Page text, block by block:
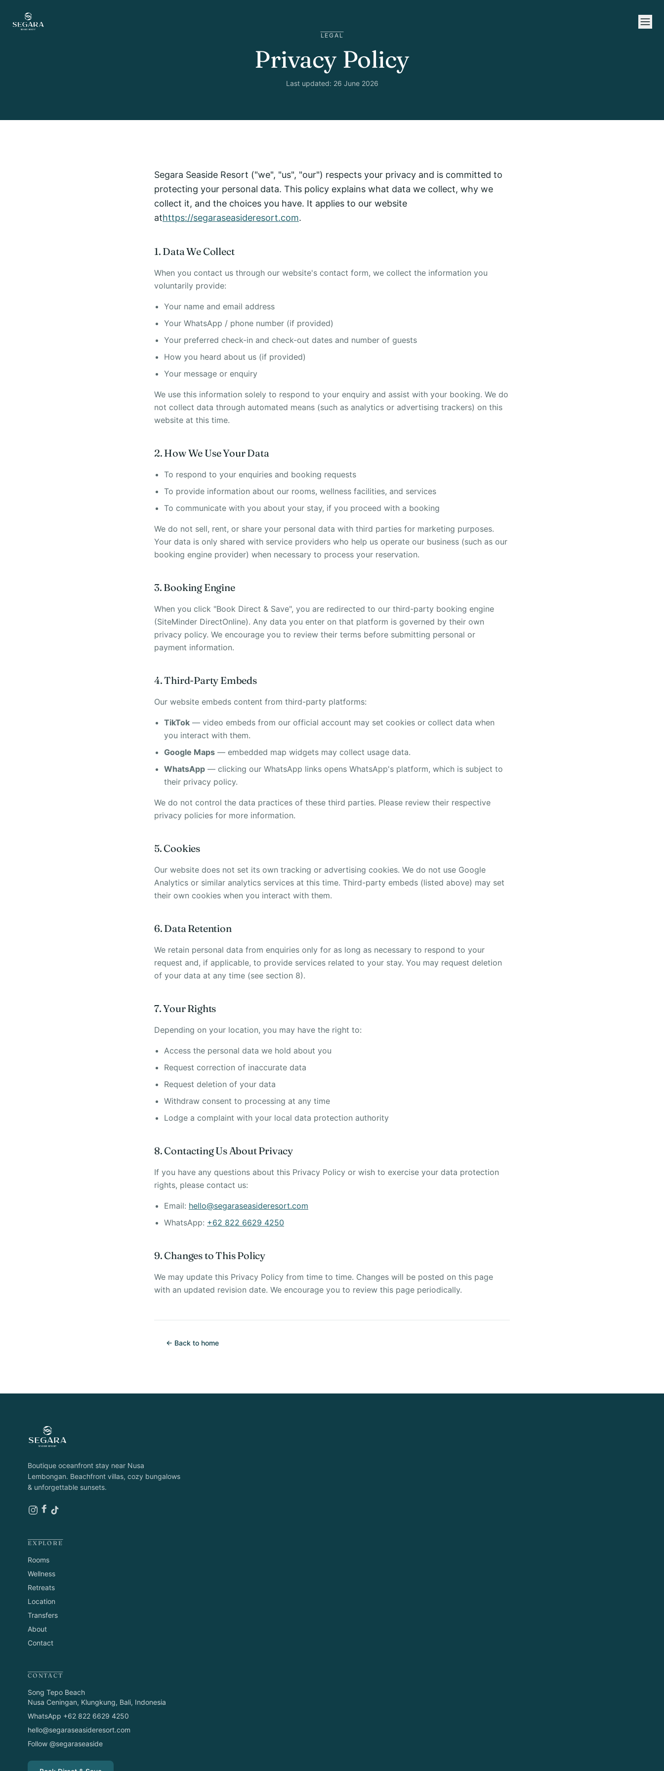
LEGAL
Privacy Policy
Last updated: 26 June 2026
Segara Seaside Resort ("we", "us", "our") respects your privacy and is committed to
protecting your personal data. This policy explains what data we collect, why we
collect it, and the choices you have. It applies to our website
athttps://segaraseasideresort.com.
1. Data We Collect
When you contact us through our website's contact form, we collect the information you
voluntarily provide:
Your name and email address
Your WhatsApp / phone number (if provided)
Your preferred check-in and check-out dates and number of guests
How you heard about us (if provided)
Your message or enquiry
We use this information solely to respond to your enquiry and assist with your booking. We do
not collect data through automated means (such as analytics or advertising trackers) on this
website at this time.
2. How We Use Your Data
To respond to your enquiries and booking requests
To provide information about our rooms, wellness facilities, and services
To communicate with you about your stay, if you proceed with a booking
We do not sell, rent, or share your personal data with third parties for marketing purposes.
Your data is only shared with service providers who help us operate our business (such as our
booking engine provider) when necessary to process your reservation.
3. Booking Engine
When you click "Book Direct & Save", you are redirected to our third-party booking engine
(SiteMinder DirectOnline). Any data you enter on that platform is governed by their own
privacy policy. We encourage you to review their terms before submitting personal or
payment information.
4. Third-Party Embeds
Our website embeds content from third-party platforms:
TikTok — video embeds from our official account may set cookies or collect data when
you interact with them.
Google Maps — embedded map widgets may collect usage data.
WhatsApp — clicking our WhatsApp links opens WhatsApp's platform, which is subject to
their privacy policy.
We do not control the data practices of these third parties. Please review their respective
privacy policies for more information.
5. Cookies
Our website does not set its own tracking or advertising cookies. We do not use Google
Analytics or similar analytics services at this time. Third-party embeds (listed above) may set
their own cookies when you interact with them.
6. Data Retention
We retain personal data from enquiries only for as long as necessary to respond to your
request and, if applicable, to provide services related to your stay. You may request deletion
of your data at any time (see section 8).
7. Your Rights
Depending on your location, you may have the right to:
Access the personal data we hold about you
Request correction of inaccurate data
Request deletion of your data
Withdraw consent to processing at any time
Lodge a complaint with your local data protection authority
8. Contacting Us About Privacy
If you have any questions about this Privacy Policy or wish to exercise your data protection
rights, please contact us:
Email: hello@segaraseasideresort.com
WhatsApp: +62 822 6629 4250
9. Changes to This Policy
We may update this Privacy Policy from time to time. Changes will be posted on this page
with an updated revision date. We encourage you to review this page periodically.
← Back to home
Boutique oceanfront stay near Nusa
Lembongan. Beachfront villas, cozy bungalows
& unforgettable sunsets.
EXPLORE
Rooms
Wellness
Retreats
Location
Transfers
About
Contact
CONTACT
Song Tepo Beach
Nusa Ceningan, Klungkung, Bali, Indonesia
WhatsApp +62 822 6629 4250
hello@segaraseasideresort.com
Follow @segaraseaside